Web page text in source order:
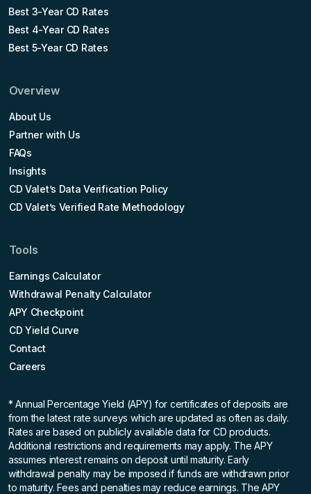
Best 3-Year CD Rates
Best 4-Year CD Rates
Best 5-Year CD Rates
Overview
About Us
Partner with Us
FAQs
Insights
CD Valet’s Data Verification Policy
CD Valet’s Verified Rate Methodology
Tools
Earnings Calculator
Withdrawal Penalty Calculator
APY Checkpoint
CD Yield Curve
Contact
Careers
* Annual Percentage Yield (APY) for certificates of deposits are
from the latest rate surveys which are updated as often as daily.
Rates are based on publicly available data for CD products.
Additional restrictions and requirements may apply. The APY
assumes interest remains on deposit until maturity. Early
withdrawal penalty may be imposed if funds are withdrawn prior
to maturity. Fees and penalties may reduce earnings. The APY